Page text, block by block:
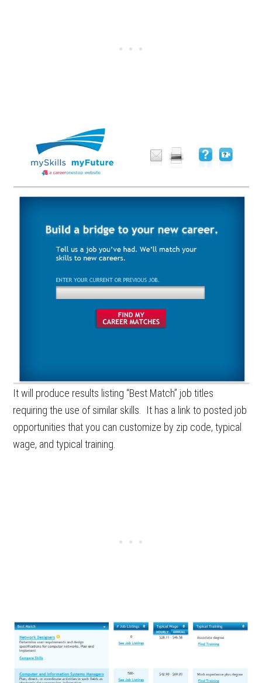
It will produce results listing “Best Match” job titles
requiring the use of similar skills. It has a link to posted job
opportunities that you can customize by zip code, typical
wage, and typical training.